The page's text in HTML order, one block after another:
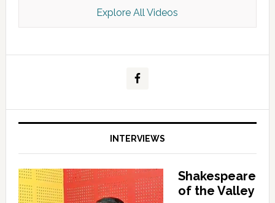
Kashmir Scan July 2026 e Magazine
Explore All Videos
INTERVIEWS
Shakespeare
of the Valley